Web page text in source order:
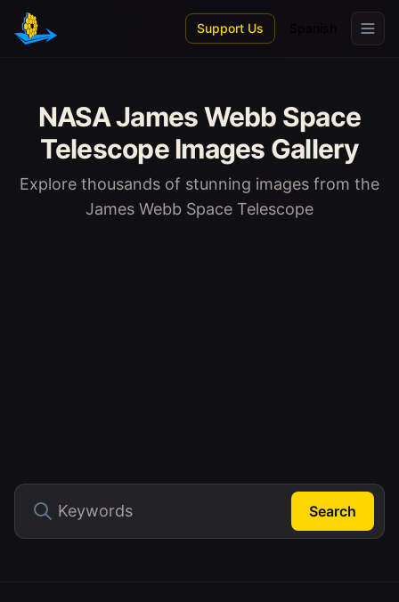
Skip to main content
Support Us
NASA James Webb Space
Telescope Images Gallery
Explore thousands of stunning images from the
James Webb Space Telescope
Search